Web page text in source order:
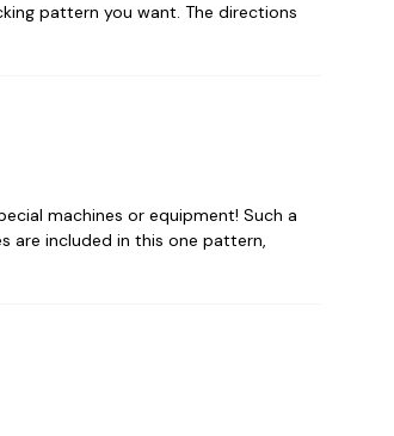
pattern you want. The directions
machines or equipment! Such a
are included in this one pattern,